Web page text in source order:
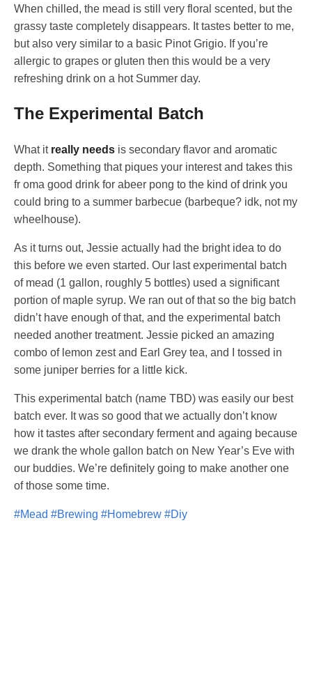
When chilled, the mead is still very floral scented, but the
grassy taste completely disappears. It tastes better to me,
but also very similar to a basic Pinot Grigio. If you’re
allergic to grapes or gluten then this would be a very
refreshing drink on a hot Summer day.
The Experimental Batch
What it really needs is secondary flavor and aromatic
depth. Something that piques your interest and takes this
fr oma good drink for abeer pong to the kind of drink you
could bring to a summer barbecue (barbeque? idk, not my
wheelhouse).
As it turns out, Jessie actually had the bright idea to do
this before we even started. Our last experimental batch
of mead (1 gallon, roughly 5 bottles) used a significant
portion of maple syrup. We ran out of that so the big batch
didn’t have enough of that, and the experimental batch
needed another treatment. Jessie picked an amazing
combo of lemon zest and Earl Grey tea, and I tossed in
some juniper berries for a little kick.
This experimental batch (name TBD) was easily our best
batch ever. It was so good that we actually don’t know
how it tastes after secondary ferment and againg because
we drank the whole gallon batch on New Year’s Eve with
our buddies. We’re definitely going to make another one
of those some time.
#Mead #Brewing #Homebrew #Diy